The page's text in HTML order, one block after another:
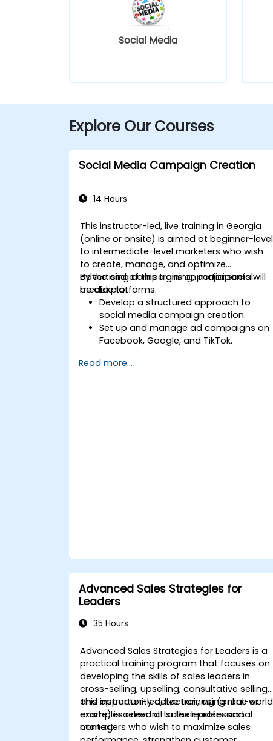
Social Media
Explore Our Courses
Social Media Campaign Creation
14 Hours
This instructor-led, live training in Georgia
(online or onsite) is aimed at beginner-level
to intermediate-level marketers who wish
to create, manage, and optimize
advertising campaigns on major social
media platforms.
By the end of this training, participants will
be able to:
Develop a structured approach to
social media campaign creation.
Set up and manage ad campaigns on
Facebook, Google, and TikTok.
the right ad formats.
Read more...
Advanced Sales Strategies for
Leaders
35 Hours
Advanced Sales Strategies for Leaders is a
practical training program that focuses on
developing the skills of sales leaders in
cross-selling, upselling, consultative selling,
and opportunity detection, using real-world
examples relevant to their professional
context.
This instructor-led, live training (online or
onsite) is aimed at sales leaders and
managers who wish to maximize sales